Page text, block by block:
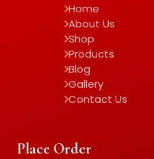
Home
About Us
Shop
Products
Blog
Gallery
Contact Us
Place Order